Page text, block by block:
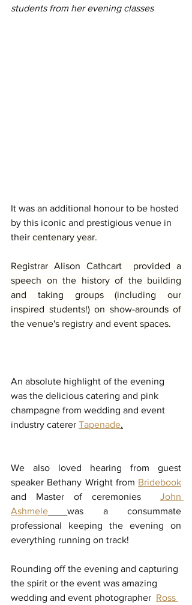
students from her evening classes
It was an additional honour to be hosted
by this iconic and prestigious venue in
their centenary year.
Registrar Alison Cathcart  provided a
speech on the history of the building
and taking groups (including our
inspired students!) on show-arounds of
the venue's registry and event spaces.
An absolute highlight of the evening
was the delicious catering and pink
champagne from wedding and event
industry caterer Tapenade.
We also loved hearing from guest
speaker Bethany Wright from Bridebook
and Master of ceremonies John
Ashmele
was a consummate
professional keeping the evening on
everything running on track!
Rounding off the evening and capturing
the spirit or the event was amazing
wedding and event photographer Ross